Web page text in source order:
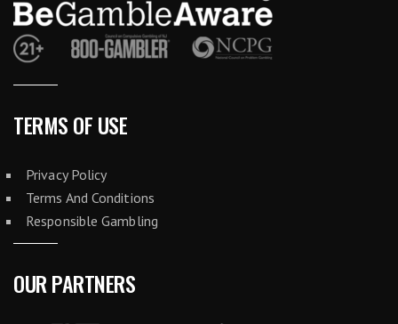
TERMS OF USE
Privacy Policy
Terms And Conditions
Responsible Gambling
OUR PARTNERS